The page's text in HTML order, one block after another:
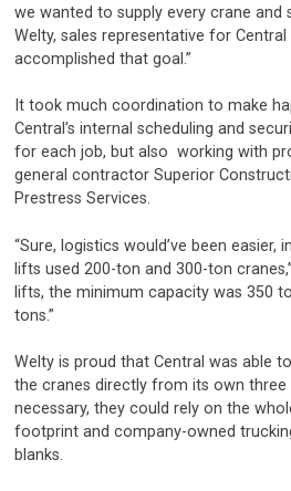
we wanted to supply every crane and
Welty, sales representative for Central
accomplished that goal.”
It took much coordination to make
Central’s internal scheduling and
for each job, but also working with
general contractor Superior
Prestress Services.
“Sure, logistics would’ve been easier,
lifts used 200-ton and 300-ton
lifts, the minimum capacity was 350
tons.”
Welty is proud that Central was able
the cranes directly from its own three
necessary, they could rely on the
footprint and company-owned
blanks.